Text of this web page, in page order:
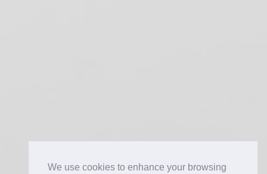
We use cookies to enhance your browsing